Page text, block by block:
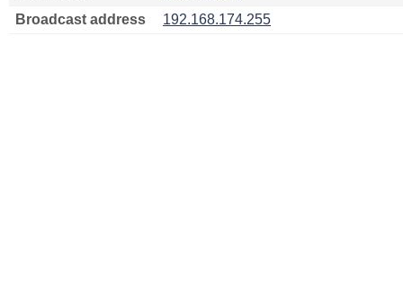
Broadcast address
192.168.174.255